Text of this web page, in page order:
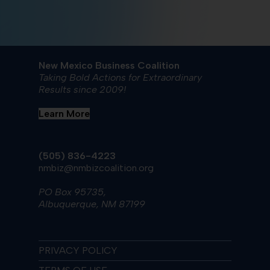
New Mexico Business Coalition
Taking Bold Actions for Extraordinary
Results since 2009!
Learn More
(505) 836-4223
nmbiz@nmbizcoalition.org
PO Box 95735,
Albuquerque, NM 87199
PRIVACY POLICY